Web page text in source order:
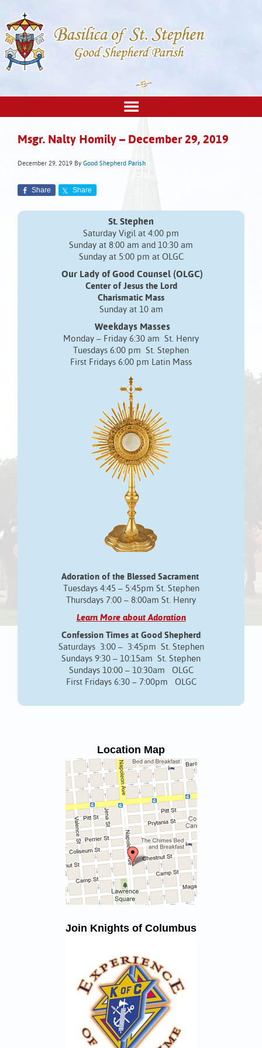
Msgr. Nalty Homily – December 29, 2019
December 29, 2019 By Good Shepherd Parish
Share Share
St. Stephen
Saturday Vigil at 4:00 pm
Sunday at 8:00 am and 10:30 am
Sunday at 5:00 pm at OLGC
Our Lady of Good Counsel (OLGC)
Center of Jesus the Lord
Charismatic Mass
Sunday at 10 am
Weekdays Masses
Monday – Friday 6:30 am St. Henry
Tuesdays 6:00 pm St. Stephen
First Fridays 6:00 pm Latin Mass
Adoration of the Blessed Sacrament
Tuesdays 4:45 – 5:45pm St. Stephen
Thursdays 7:00 – 8:00am St. Henry
Learn More about Adoration
Confession Times at Good Shepherd
Saturdays 3:00 – 3:45pm St. Stephen
Sundays 9:30 – 10:15am St. Stephen
Sundays 10:00 – 10:30am OLGC
First Fridays 6:30 – 7:00pm OLGC
Location Map
Join Knights of Columbus